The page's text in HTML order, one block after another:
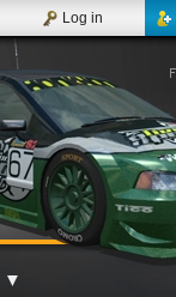
Log in
▼